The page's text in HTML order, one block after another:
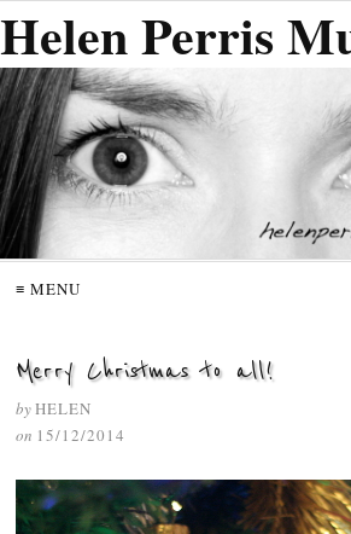
Helen Perris
≡ MENU
Merry Christmas to all!
byHELEN
on 15/12/2014